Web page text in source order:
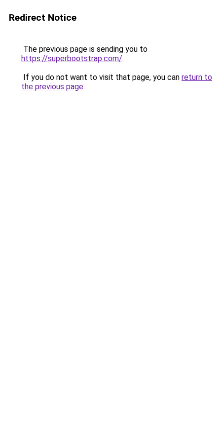
Redirect Notice
The previous page is sending you to
https://superbootstrap.com/.
If you do not want to visit that page, you can return to
the previous page.